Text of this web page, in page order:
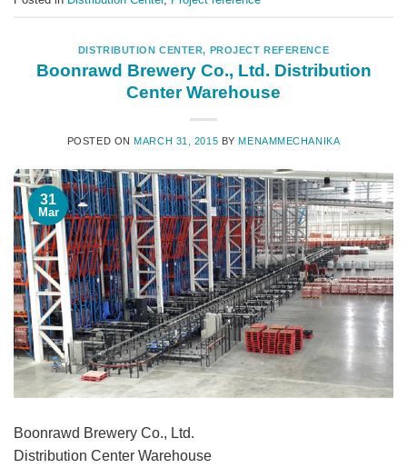
DISTRIBUTION CENTER, PROJECT REFERENCE
Boonrawd Brewery Co., Ltd. Distribution
Center Warehouse
POSTED ONMARCH 31, 2015 BYMENAMMECHANIKA
31
Mar
Boonrawd Brewery Co., Ltd.
Distribution Center Warehouse